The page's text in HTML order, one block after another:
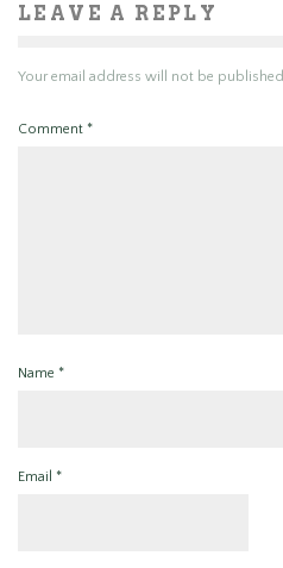
LEAVE A REPLY
Your email address will not be published.
Comment *
Name *
Email *